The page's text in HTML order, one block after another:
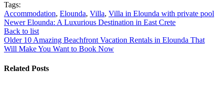
Tags:
Accommodation, Elounda, Villa, Villa in Elounda with private pool
Newer Elounda: A Luxurious Destination in East Crete
Back to list
Older 10 Amazing Beachfront Vacation Rentals in Elounda That
Will Make You Want to Book Now
Related Posts